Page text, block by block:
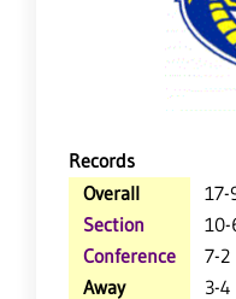
Records
Overall
17-
Section
10-
Conference
7-2
Away
3-4